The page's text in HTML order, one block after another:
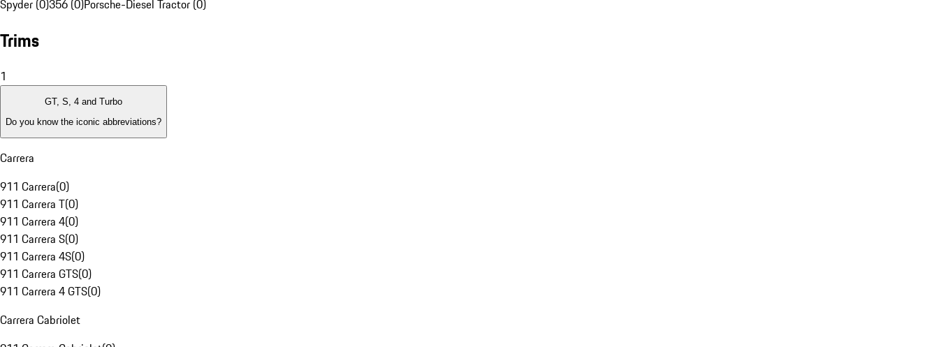
Spyder (0)356 (0)Porsche-Diesel Tractor (0)
Trims
1
GT, S, 4 and Turbo
Do you know the iconic abbreviations?
Carrera
911 Carrera(0)
911 Carrera T(0)
911 Carrera 4(0)
911 Carrera S(0)
911 Carrera 4S(0)
911 Carrera GTS(0)
911 Carrera 4 GTS(0)
Carrera Cabriolet